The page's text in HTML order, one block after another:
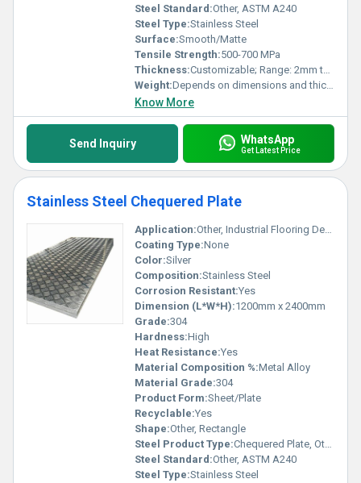
Steel Standard:Other, ASTM A240
Steel Type:Stainless Steel
Surface:Smooth/Matte
Tensile Strength:500-700 MPa
Thickness:Customizable; Range: 2mm to 100mm
Weight:Depends on dimensions and thickness
Know More
Send Inquiry WhatsApp
Get Latest Price
Stainless Steel Chequered Plate
Application:Other, Industrial Flooring Decorative Applications Vehicle Flooring
Coating Type:None
Color:Silver
Composition:Stainless Steel
Corrosion Resistant:Yes
Dimension (L*W*H):1200mm x 2400mm
Grade:304
Hardness:High
Heat Resistance:Yes
Material Composition %:Metal Alloy
Material Grade:304
Product Form:Sheet/Plate
Recyclable:Yes
Shape:Other, Rectangle
Steel Product Type:Chequered Plate, Other
Steel Standard:Other, ASTM A240
Steel Type:Stainless Steel